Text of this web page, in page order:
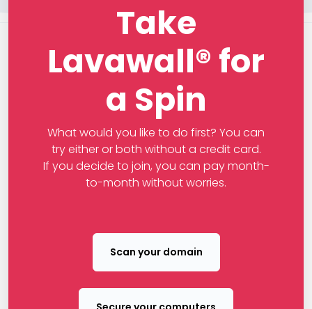
Take
Lavawall® for
a Spin
What would you like to do first? You can
try either or both without a credit card.
If you decide to join, you can pay month-
to-month without worries.
Scan your domain